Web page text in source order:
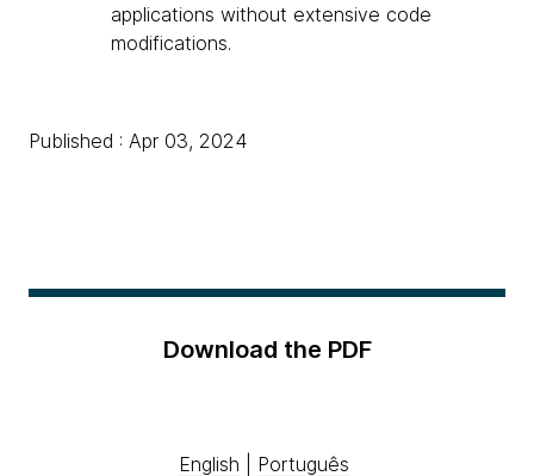
applications without extensive code
modifications.
Published : Apr 03, 2024
Download the PDF
English Português